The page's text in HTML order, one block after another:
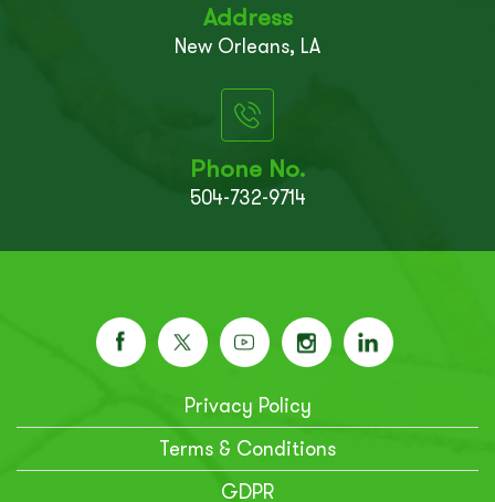
Privacy Policy
Terms & Conditions
GDPR
Address
New Orleans, LA
Phone No.
504-732-9714